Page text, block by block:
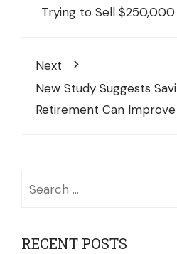
Trying to Sell
Next
New Study Suggests
Retirement Can
RECENT POSTS